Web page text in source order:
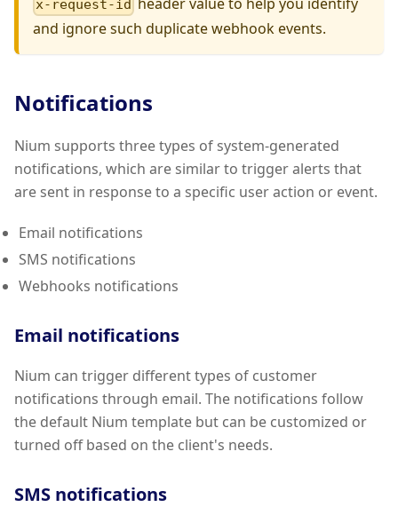
x-request-id
and ignore such duplicate webhook events.
Notifications
Nium supports three types of system-generated
notifications, which are similar to trigger alerts that
are sent in response to a specific user action or event.
Email notifications
SMS notifications
Webhooks notifications
Email notifications
Nium can trigger different types of customer
notifications through email. The notifications follow
the default Nium template but can be customized or
turned off based on the client's needs.
SMS notifications